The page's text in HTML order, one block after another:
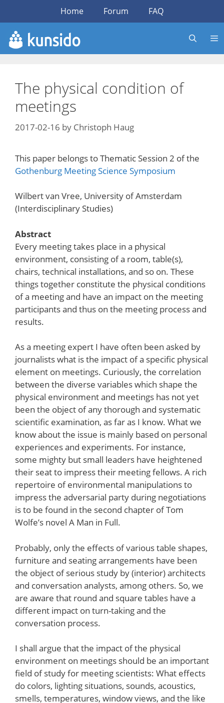
content
Home Forum FAQ
The physical condition of
meetings
2017-02-16 by Christoph Haug
This paper belongs to Thematic Session 2 of the
Gothenburg Meeting Science Symposium
Wilbert van Vree, University of Amsterdam
(Interdisciplinary Studies)
Abstract
Every meeting takes place in a physical
environment, consisting of a room, table(s),
chairs, technical installations, and so on. These
things together constitute the physical conditions
of a meeting and have an impact on the meeting
participants and thus on the meeting process and
results.
As a meeting expert I have often been asked by
journalists what is the impact of a specific physical
element on meetings. Curiously, the correlation
between the diverse variables which shape the
physical environment and meetings has not yet
been the object of any thorough and systematic
scientific examination, as far as I know. What we
know about the issue is mainly based on personal
experiences and experiments. For instance,
some mighty but small leaders have heightened
their seat to impress their meeting fellows. A rich
repertoire of environmental manipulations to
impress the adversarial party during negotiations
is to be found in the second chapter of Tom
Wolfe’s novel A Man in Full.
Probably, only the effects of various table shapes,
furniture and seating arrangements have been
the object of serious study by (interior) architects
and conversation analysts, among others. So, we
are aware that round and square tables have a
different impact on turn-taking and the
conversation process.
I shall argue that the impact of the physical
environment on meetings should be an important
field of study for meeting scientists: What effects
do colors, lighting situations, sounds, acoustics,
smells, temperatures, window views, and the like